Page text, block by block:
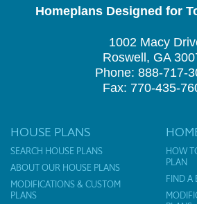
Homeplans Designed for
1002 Macy
Roswell, GA
Phone: 888-717-
Fax: 770-435-
HOUSE PLANS
SEARCH HOUSE PLANS
ABOUT OUR HOUSE PLANS
MODIFICATIONS & CUSTOM
PLANS
HOW
PLAN
FIND A